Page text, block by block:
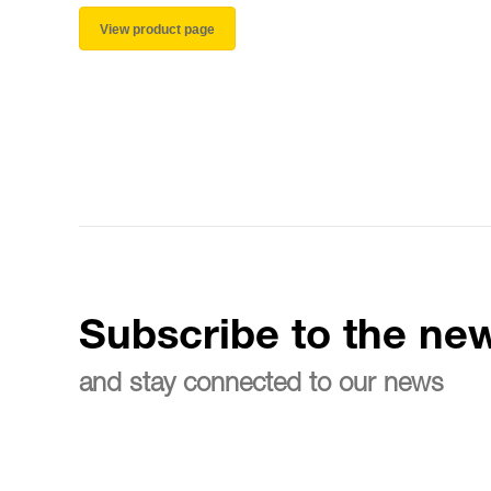
View product page
Subscribe to the
and stay connected to our news